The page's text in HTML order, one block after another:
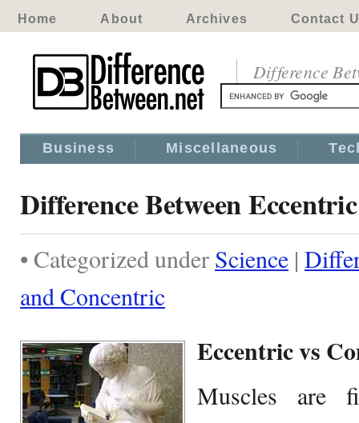
Home About Archives Contact
Difference
Business Miscellaneous
Difference Between
• Categorized under Science |
and Concentric
Eccentric vs
Muscles are